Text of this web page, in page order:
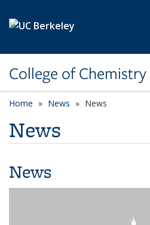
College of Chemistry
Home News News
News
News